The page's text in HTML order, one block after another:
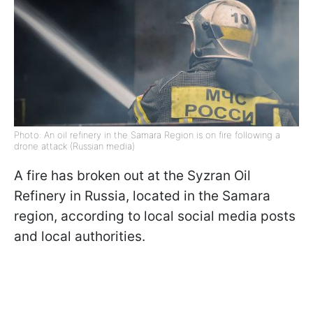
Photo: An oil refinery in the Samara Region is on fire following a
drone attack (Russian media)
A fire has broken out at the Syzran Oil
Refinery in Russia, located in the Samara
region, according to local social media posts
and local authorities.